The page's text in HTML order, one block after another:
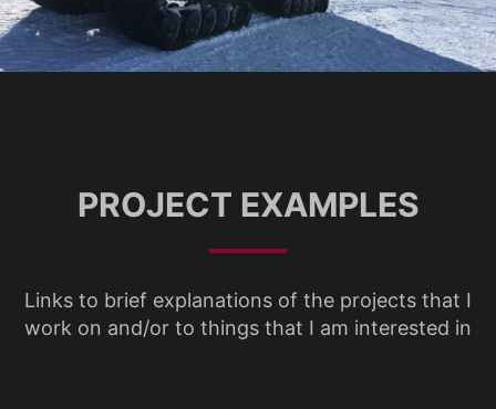
PROJECT EXAMPLES
Links to brief explanations of the projects that I
work on and/or to things that I am interested in